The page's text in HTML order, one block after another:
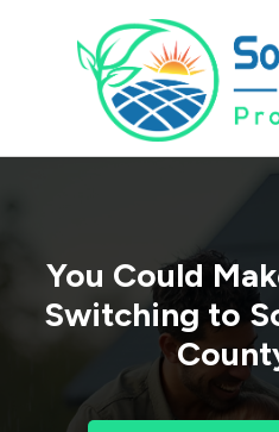
You Could
Switching to